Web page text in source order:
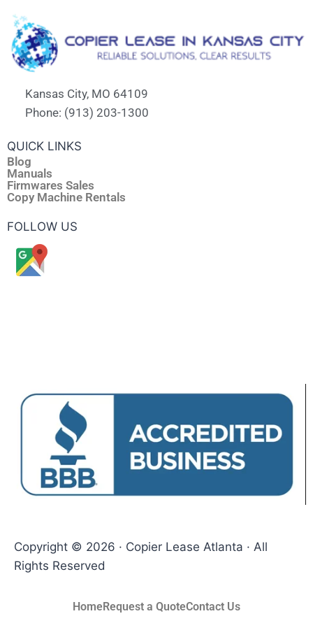
Kansas City, MO 64109
Phone: (913) 203-1300
QUICK LINKS
Blog
Manuals
Firmwares Sales
Copy Machine Rentals
FOLLOW US
Copyright © 2026 · Copier Lease Atlanta · All
Rights Reserved
HomeRequest a QuoteContact Us